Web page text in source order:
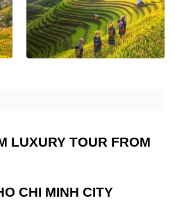
LUXURY TOUR FROM
CHI MINH CITY